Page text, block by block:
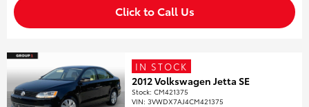
Click to Call Us
IN STOCK
2012 Volkswagen Jetta SE
Stock:CM421375
VIN:3VWDX7AJ4CM421375